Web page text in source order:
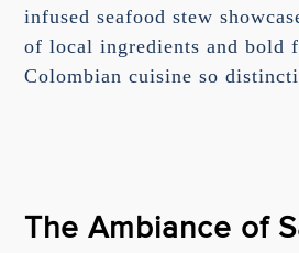
infused seafood stew
of local ingredients and bold
Colombian cuisine so
The Ambiance of